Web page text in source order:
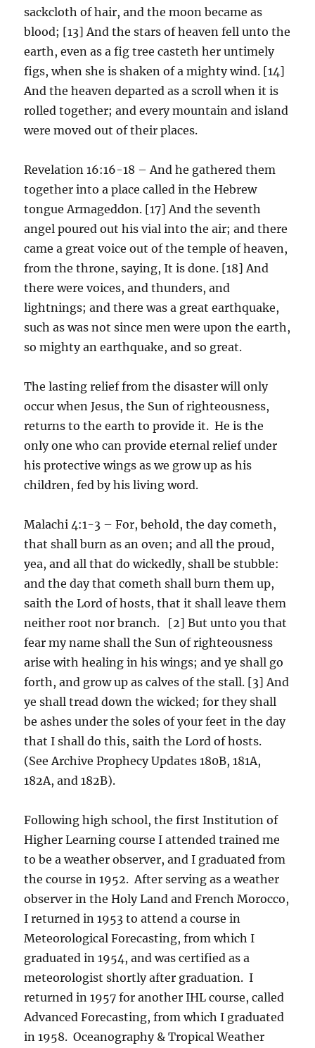
sackcloth of hair, and the moon became as
blood; [13] And the stars of heaven fell unto the
earth, even as a fig tree casteth her untimely
figs, when she is shaken of a mighty wind. [14]
And the heaven departed as a scroll when it is
rolled together; and every mountain and island
were moved out of their places.
Revelation 16:16-18 – And he gathered them
together into a place called in the Hebrew
tongue Armageddon. [17] And the seventh
angel poured out his vial into the air; and there
came a great voice out of the temple of heaven,
from the throne, saying, It is done. [18] And
there were voices, and thunders, and
lightnings; and there was a great earthquake,
such as was not since men were upon the earth,
so mighty an earthquake, and so great.
The lasting relief from the disaster will only
occur when Jesus, the Sun of righteousness,
returns to the earth to provide it. He is the
only one who can provide eternal relief under
his protective wings as we grow up as his
children, fed by his living word.
Malachi 4:1-3 – For, behold, the day cometh,
that shall burn as an oven; and all the proud,
yea, and all that do wickedly, shall be stubble:
and the day that cometh shall burn them up,
saith the Lord of hosts, that it shall leave them
neither root nor branch. [2] But unto you that
fear my name shall the Sun of righteousness
arise with healing in his wings; and ye shall go
forth, and grow up as calves of the stall. [3] And
ye shall tread down the wicked; for they shall
be ashes under the soles of your feet in the day
that I shall do this, saith the Lord of hosts.
(See Archive Prophecy Updates 180B, 181A,
182A, and 182B).
Following high school, the first Institution of
Higher Learning course I attended trained me
to be a weather observer, and I graduated from
the course in 1952. After serving as a weather
observer in the Holy Land and French Morocco,
I returned in 1953 to attend a course in
Meteorological Forecasting, from which I
graduated in 1954, and was certified as a
meteorologist shortly after graduation. I
returned in 1957 for another IHL course, called
Advanced Forecasting, from which I graduated
in 1958. Oceanography & Tropical Weather